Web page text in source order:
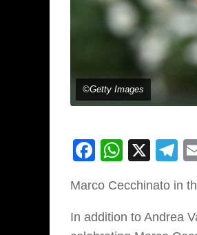
©Getty Images
Facebook
X
Marco Cecchinato in
In addition to Andrea